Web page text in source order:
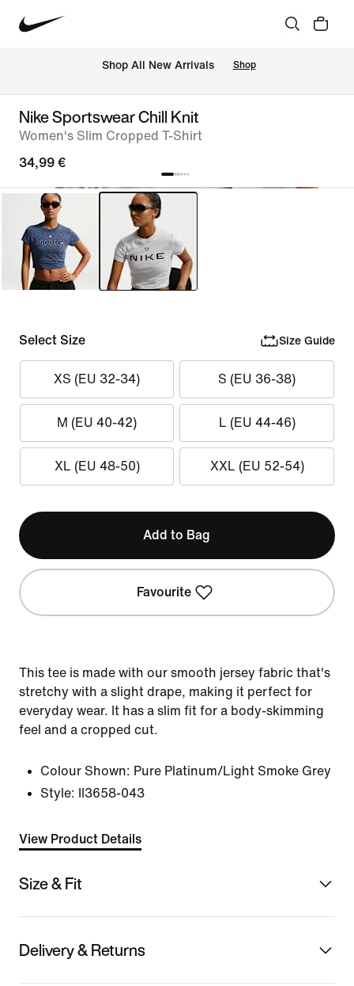
Shop All New Arrivals Shop
Nike Sportswear Chill Knit
Women's Slim Cropped T-Shirt
34,99 €
Select Size Size Guide
XS (EU 32-34) S (EU 36-38)
M (EU 40-42) L (EU 44-46)
XL (EU 48-50) XXL (EU 52-54)
Add to Bag
Favourite
This tee is made with our smooth jersey fabric that's
stretchy with a slight drape, making it perfect for
everyday wear. It has a slim fit for a body-skimming
feel and a cropped cut.
Colour Shown: Pure Platinum/Light Smoke Grey
Style:
II3658-043
View Product Details
Size & Fit
Delivery & Returns